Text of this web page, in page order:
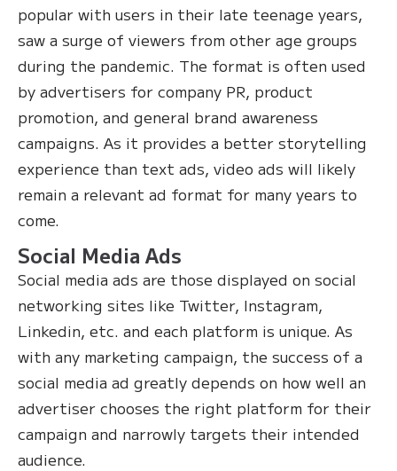
popular with users in their late teenage years,
saw a surge of viewers from other age groups
during the pandemic. The format is often used
by advertisers for company PR, product
promotion, and general brand awareness
campaigns. As it provides a better storytelling
experience than text ads, video ads will likely
remain a relevant ad format for many years to
come.
Social Media Ads
Social media ads are those displayed on social
networking sites like Twitter, Instagram,
Linkedin, etc. and each platform is unique. As
with any marketing campaign, the success of a
social media ad greatly depends on how well an
advertiser chooses the right platform for their
campaign and narrowly targets their intended
audience.